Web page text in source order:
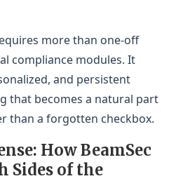
more than one-off
compliance modules. It
and persistent
that becomes a natural part
than a forgotten checkbox.
How BeamSec
Sides of the